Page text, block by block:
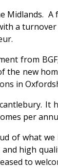
a
from
new
in
per
of what we
high
to